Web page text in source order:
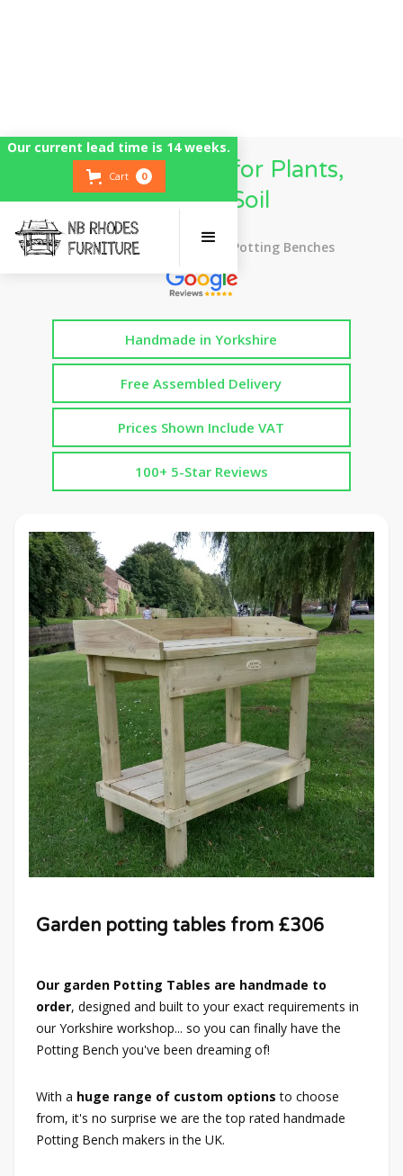
Our current lead time is 14 weeks.
Cart 0
Potting Station for Plants,
Flowers, Soil
Top Rated UK Handmade Potting Benches
Handmade in Yorkshire
Free Assembled Delivery
Prices Shown Include VAT
100+ 5-Star Reviews
Garden potting tables from £306
Our garden Potting Tables are handmade to
order, designed and built to your exact requirements in
our Yorkshire workshop... so you can finally have the
Potting Bench you've been dreaming of!
With a huge range of custom optionsto choose
from, it's no surprise we are the top rated handmade
Potting Bench makers in the UK.